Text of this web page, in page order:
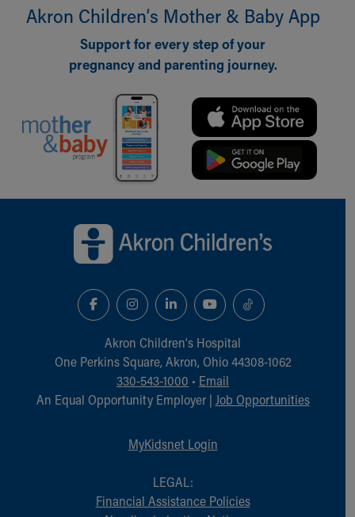
Educational Resources
Injury Prevention
Symptom Checker
Skip to main content
Akron Children‘s Mother & Baby App
Support for every step of your
pregnancy and parenting journey.
Akron Children‘s Hospital
One Perkins Square, Akron, Ohio 44308-1062
330-543-1000 • Email
An Equal Opportunity Employer | Job Opportunities
MyKidsnet Login
LEGAL:
Financial Assistance Policies